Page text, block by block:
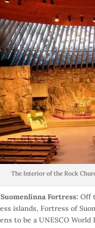
The Interior of the Rock
Suomenlinna Fortress: Off
islands, Fortress of
to be a UNESCO